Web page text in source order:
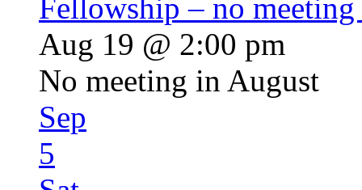
Fellowship – no
Aug 19 @ 2:00 pm
No meeting in August
Sep
5